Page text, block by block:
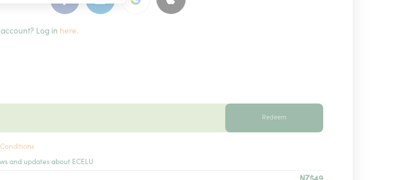
Log in here.
Redeem
Conditions
and updates about ECELU